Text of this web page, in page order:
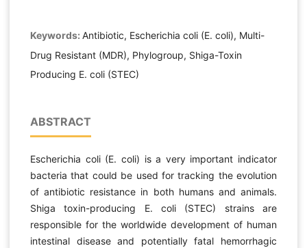
Keywords: Antibiotic, Escherichia coli (E. coli), Multi-
Drug Resistant (MDR), Phylogroup, Shiga-Toxin
Producing E. coli (STEC)
ABSTRACT
Escherichia coli (E. coli) is a very important indicator
bacteria that could be used for tracking the evolution
of antibiotic resistance in both humans and animals.
Shiga toxin-producing E. coli (STEC) strains are
responsible for the worldwide development of human
intestinal disease and potentially fatal hemorrhagic